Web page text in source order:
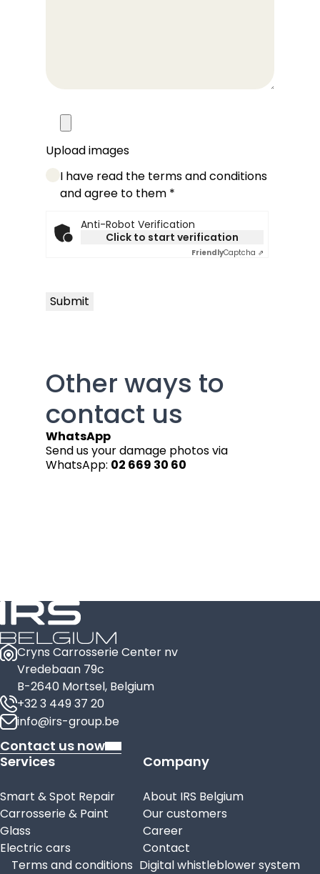
Upload images
I have read the terms and conditions
and agree to them *
Friendly Captcha
Anti-Robot Verification
Click to start verification
FriendlyCaptcha ⇗
Submit
Other ways to
contact us
WhatsApp
Send us your damage photos via
WhatsApp: 02 669 30 60
Cryns Carrosserie Center nv
Vredebaan 79c
B-2640 Mortsel, Belgium
+32 3 449 37 20
info@irs-group.be
Contact us now
Services
Smart & Spot Repair
Carrosserie & Paint
Glass
Electric cars
Company
About IRS Belgium
Our customers
Career
Contact
Terms and conditions Digital whistleblower system